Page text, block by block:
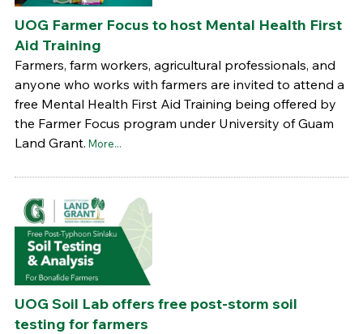
UOG Farmer Focus to host Mental Health First
Aid Training
Farmers, farm workers, agricultural professionals, and
anyone who works with farmers are invited to attend a
free Mental Health First Aid Training being offered by
the Farmer Focus program under University of Guam
Land Grant. More...
UOG Soil Lab offers free post-storm soil
testing for farmers